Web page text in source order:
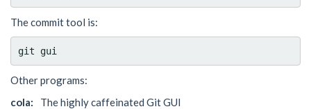
The commit tool is:
Other programs:
cola:
The highly caffeinated Git GUI